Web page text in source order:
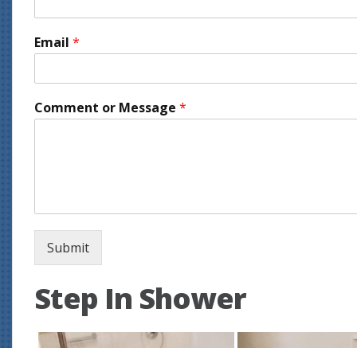
Email *
Comment or Message *
Submit
Step In Shower